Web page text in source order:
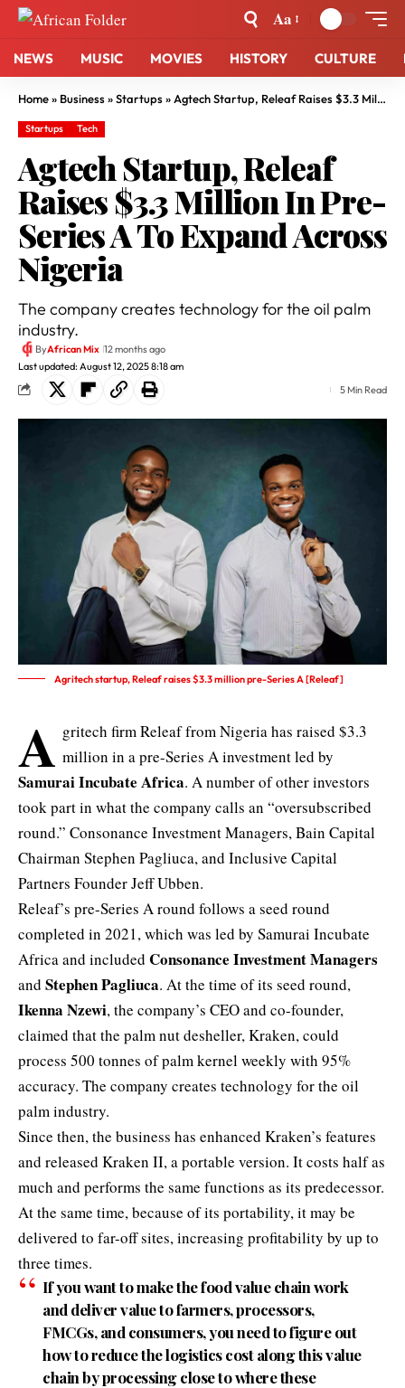
Aa
NEWS MUSIC MOVIES HISTORY CULTURE
Home» Business»Startups» Agtech Startup, Releaf Raises $3.3 Million In Pre-Series A To Expand Across Nigeria
Startups Tech
Agtech Startup, Releaf
Raises $3.3 Million In Pre-
Series A To Expand Across
Nigeria
The company creates technology for the oil palm
industry.
Last updated: August 12, 2025 8:18 am
ByAfrican Mix 12 months ago
5 Min Read
Agritech startup, Releaf raises $3.3 million pre-Series A [Releaf]
A gritech firm Releaf from Nigeria has raised $3.3
million in a pre-Series A investment led by
Samurai Incubate Africa. A number of other investors
took part in what the company calls an “oversubscribed
round.” Consonance Investment Managers, Bain Capital
Chairman Stephen Pagliuca, and Inclusive Capital
Partners Founder Jeff Ubben.
Releaf’s pre-Series A round follows a seed round
completed in 2021, which was led by Samurai Incubate
Africa and included Consonance Investment Managers
and Stephen Pagliuca. At the time of its seed round,
Ikenna Nzewi, the company’s CEO and co-founder,
claimed that the palm nut desheller, Kraken, could
process 500 tonnes of palm kernel weekly with 95%
accuracy. The company creates technology for the oil
palm industry.
Since then, the business has enhanced Kraken’s features
and released Kraken II, a portable version. It costs half as
much and performs the same functions as its predecessor.
At the same time, because of its portability, it may be
delivered to far-off sites, increasing profitability by up to
three times.
If you want to make the food value chain work
and deliver value to farmers, processors,
FMCGs, and consumers, you need to figure out
how to reduce the logistics cost along this value
chain by processing close to where these